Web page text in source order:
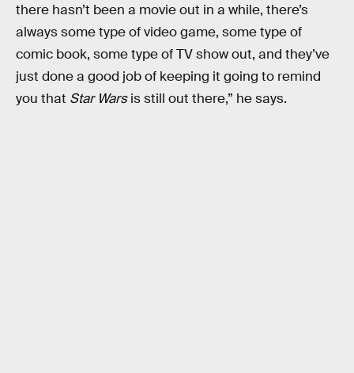
there hasn’t been a movie out in a while, there’s
always some type of video game, some type of
comic book, some type of TV show out, and they’ve
just done a good job of keeping it going to remind
you that Star Warsis still out there,” he says.